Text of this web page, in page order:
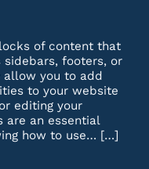
of content that
sidebars, footers, or
allow you to add
to your website
editing your
are an essential
how to use… […]